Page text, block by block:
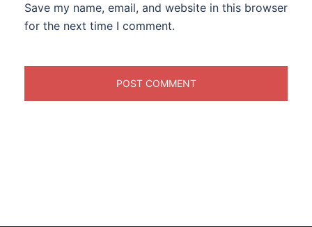
Save my name, email, and website in this browser
for the next time I comment.